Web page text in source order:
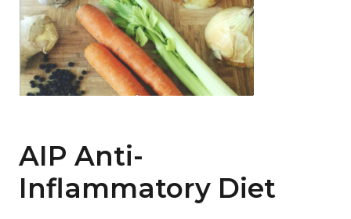
AIP Anti-
Inflammatory Diet